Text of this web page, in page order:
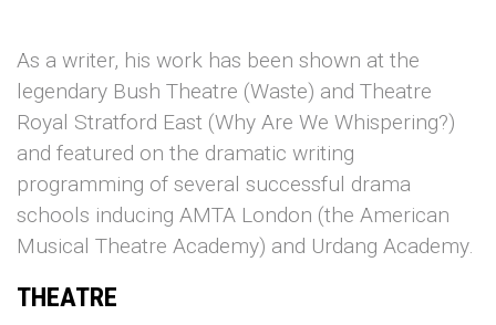
As a writer, his work has been shown at the
legendary Bush Theatre (Waste) and Theatre
Royal Stratford East (Why Are We Whispering?)
and featured on the dramatic writing
programming of several successful drama
schools inducing AMTA London (the American
Musical Theatre Academy) and Urdang Academy.
THEATRE